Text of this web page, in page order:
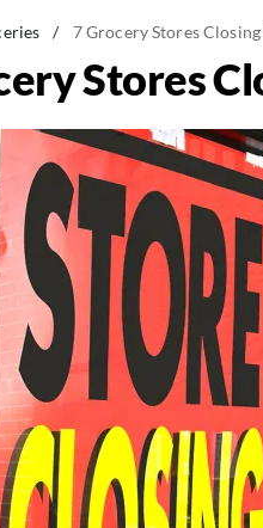
/ 7 Grocery Stores
Stores